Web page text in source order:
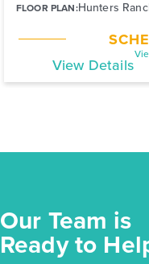
FLOOR PLAN:Hunters
View Details
Our Team is
Ready to